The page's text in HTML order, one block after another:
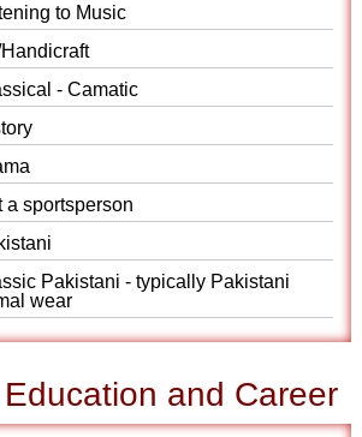
to Music
- Camatic
a sportsperson
Pakistani - typically Pakistani
wear
and Career